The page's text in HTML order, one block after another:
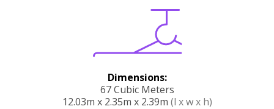
Dimensions:
67 Cubic Meters
12.03m x 2.35m x 2.39m (l x w x h)